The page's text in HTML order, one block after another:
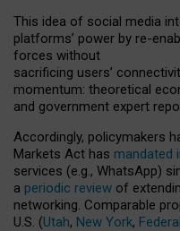
This idea of social media
platforms’ power by re-
forces without
sacrificing users’
momentum: theoretical
and government expert
Accordingly, policymakers
Markets Act has mandated
services (e.g., WhatsApp)
a periodic review of
networking. Comparable
U.S. (Utah, New York, Federal